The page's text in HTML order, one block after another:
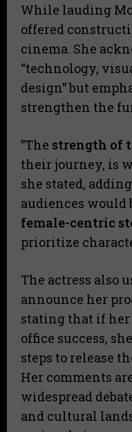
​While lauding
offered
cinema. She
“technology,
design” but
strengthen the
​”The strength of
their journey, is
she stated,
audiences would
female-centric
prioritize
​The actress also
announce her
stating that if
office success,
steps to release
Her comments
widespread
and cultural